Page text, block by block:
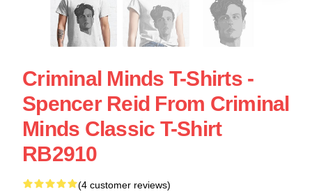
Criminal Minds T-Shirts -
Spencer Reid From Criminal
Minds Classic T-Shirt
RB2910
(4 customer reviews)